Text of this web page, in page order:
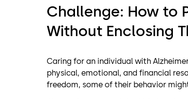
Challenge: How to
Without Enclosing
Caring for an individual with
physical, emotional, and financial
freedom, some of their behavior